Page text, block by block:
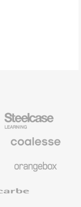
Education
Furniture
Premium